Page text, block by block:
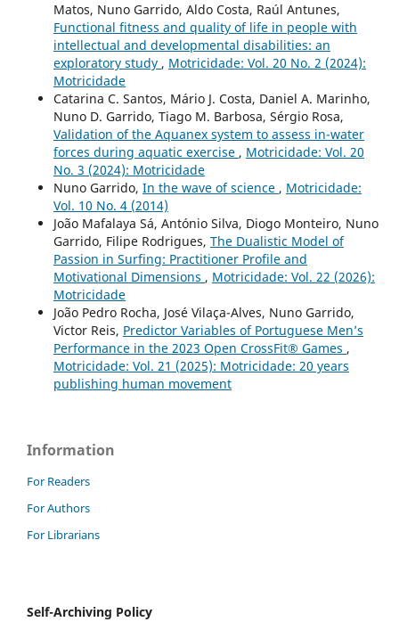
Matos, Nuno Garrido, Aldo Costa, Raúl Antunes,
Functional fitness and quality of life in people with
intellectual and developmental disabilities: an
exploratory study , Motricidade: Vol. 20 No. 2 (2024):
Motricidade
Catarina C. Santos, Mário J. Costa, Daniel A. Marinho,
Nuno D. Garrido, Tiago M. Barbosa, Sérgio Rosa,
Validation of the Aquanex system to assess in-water
forces during aquatic exercise , Motricidade: Vol. 20
No. 3 (2024): Motricidade
Nuno Garrido, In the wave of science , Motricidade:
Vol. 10 No. 4 (2014)
João Mafalaya Sá, António Silva, Diogo Monteiro, Nuno
Garrido, Filipe Rodrigues, The Dualistic Model of
Passion in Surfing: Practitioner Profile and
Motivational Dimensions , Motricidade: Vol. 22 (2026):
Motricidade
João Pedro Rocha, José Vilaça-Alves, Nuno Garrido,
Victor Reis, Predictor Variables of Portuguese Men’s
Performance in the 2023 Open CrossFit® Games ,
Motricidade: Vol. 21 (2025): Motricidade: 20 years
publishing human movement
Information
For Readers
For Authors
For Librarians
Self-Archiving Policy